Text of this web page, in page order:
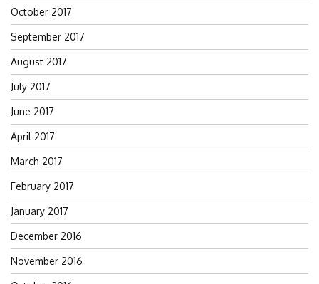
October 2017
September 2017
August 2017
July 2017
June 2017
April 2017
March 2017
February 2017
January 2017
December 2016
November 2016